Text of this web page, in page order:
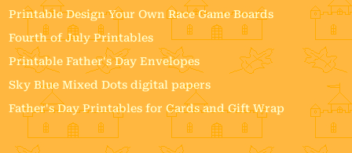
Printable Design Your Own Race Game Boards
Fourth of July Printables
Printable Father's Day Envelopes
Sky Blue Mixed Dots digital papers
Father's Day Printables for Cards and Gift Wrap